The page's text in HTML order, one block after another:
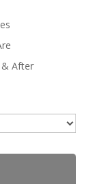
& After